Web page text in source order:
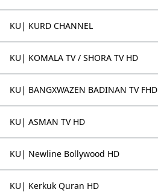
KU| KURD CHANNEL
KU| KOMALA TV / SHORA TV HD
KU| BANGXWAZEN BADINAN TV FHD
KU| ASMAN TV HD
KU| Newline Bollywood HD
KU| Kerkuk Quran HD